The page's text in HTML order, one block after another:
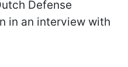
Defense
in an interview with